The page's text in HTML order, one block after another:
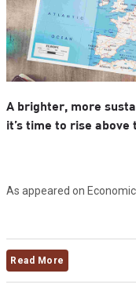
A brighter, more
it’s time to rise above
As appeared on
Read More